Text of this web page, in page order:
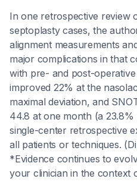
In one retrospective review
septoplasty cases, the
alignment measurements
major complications in that
with pre- and post-
improved 22% at the
maximal deviation, and
44.8 at one month (a
single-center retrospective
all patients or techniques.
*Evidence continues to
your clinician in the context